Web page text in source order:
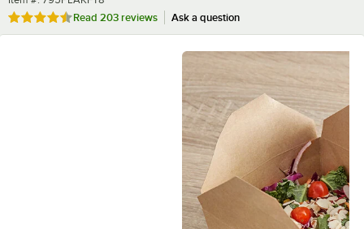
Rated 4.7 out of 5 stars
Read 203 reviews Ask a question